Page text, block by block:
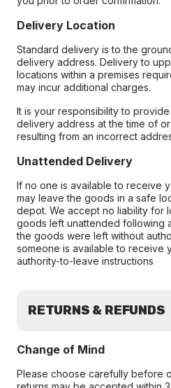
Delivery Location
Standard delivery is to the
delivery address. Delivery to
locations within a premises
may incur additional charges.
It is your responsibility to
delivery address at the time of
resulting from an incorrect
Unattended Delivery
If no one is available to receive
may leave the goods in a safe
depot. We accept no liability for
goods left unattended following
the goods were left without
someone is available to receive
authority-to-leave instructions
RETURNS & REFUNDS
Change of Mind
Please choose carefully before